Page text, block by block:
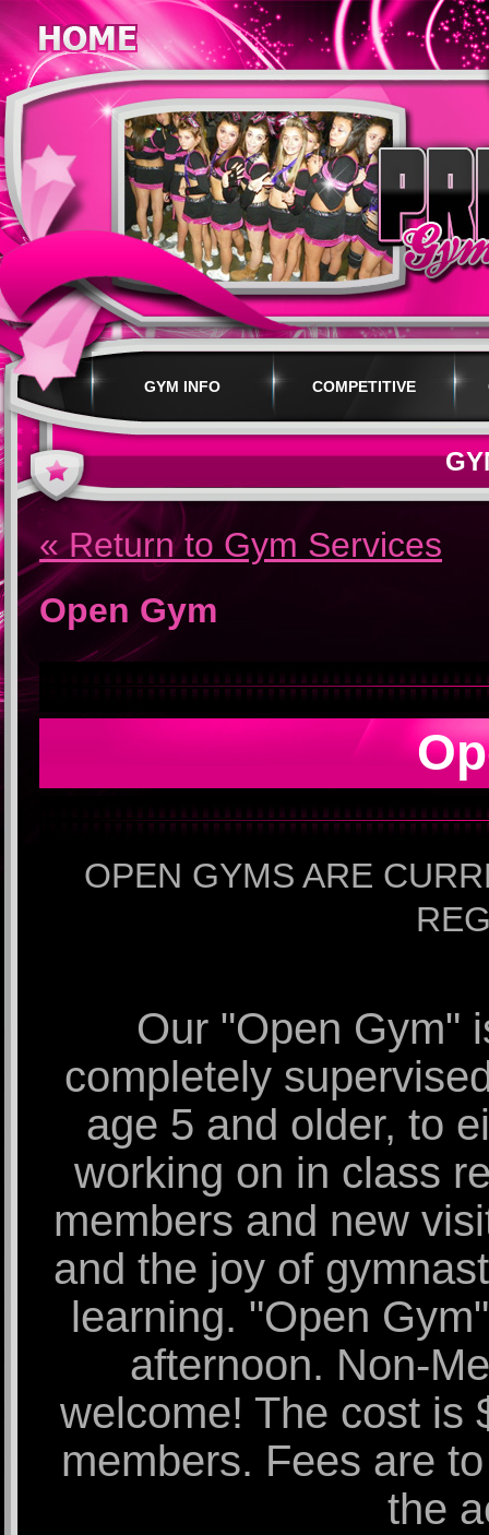
GYM INFO COMPETITIVE
« Return to Gym Services
Open Gym
OPEN GYMS ARE
Our "Open Gym"
completely
age 5 and older, to
working on in class
members and new
and the joy of
learning. "Open
afternoon. Non-
welcome! The cost is
members. Fees are
the